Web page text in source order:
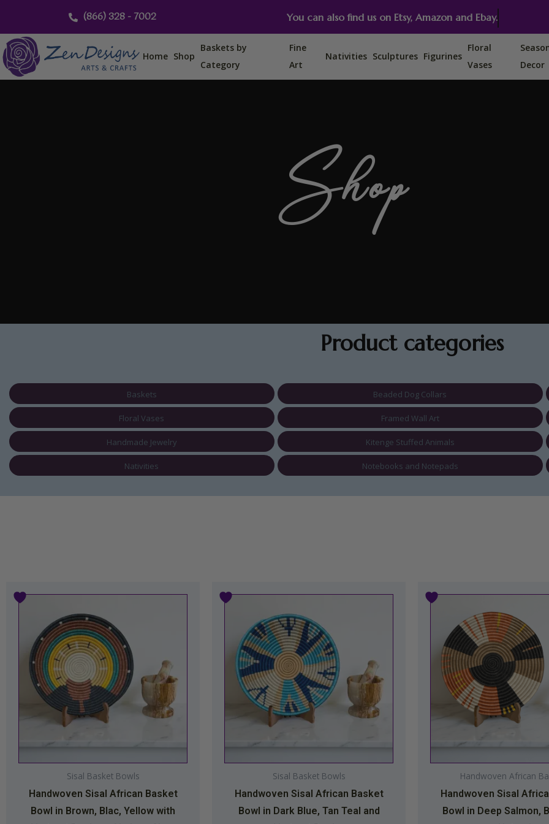
content
(866) 328 - 7002 You can also find us on Etsy, Amazon and Ebay.
Home Shop
Baskets by
Category
Fine
Art
Nativities Sculptures Figurines
Floral
Vases
Decor
Shop
Product categories
Baskets Beaded Dog Collars
Floral Vases Framed Wall Art
Handmade Jewelry Kitenge Stuffed Animals
Nativities Notebooks and Notepads
Sisal Basket Bowls
Handwoven Sisal African Basket
Bowl in Brown, Blac, Yellow with
Price
$44.99
has
multiple
variants.
The
options
may
be
chosen
on
the
product
page
Sisal Basket Bowls
Handwoven Sisal African Basket
Bowl in Dark Blue, Tan Teal and
Price
$44.99
has
multiple
variants.
The
options
may
be
chosen
on
the
product
page
Handwoven African
Handwoven Sisal
Bowl in Deep Salmon,
has
multiple
variants.
The
options
may
be
chosen
on
the
page